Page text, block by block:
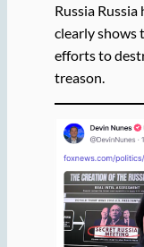
Russia Russia
clearly shows
efforts to
treason.